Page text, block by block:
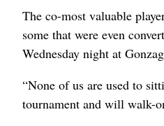
The co-most valuable
some that were even
Wednesday night at
“None of us are used to
tournament and will walk-